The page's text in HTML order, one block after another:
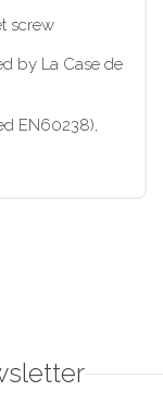
screw
by La Case de
EN60238),